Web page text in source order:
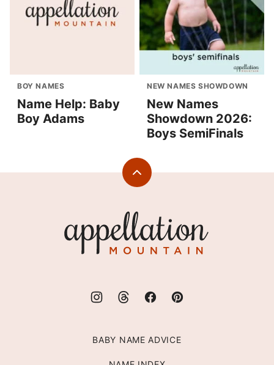
BOY NAMES
Name Help: Baby
Boy Adams
NEW NAMES SHOWDOWN
New Names
Showdown 2026:
Boys SemiFinals
Back
Mountain
BABY NAME ADVICE